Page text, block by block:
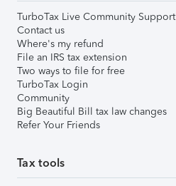
TurboTax Live Community Support
Contact us
Where's my refund
File an IRS tax extension
Two ways to file for free
TurboTax Login
Community
Big Beautiful Bill tax law changes
Refer Your Friends
Tax tools